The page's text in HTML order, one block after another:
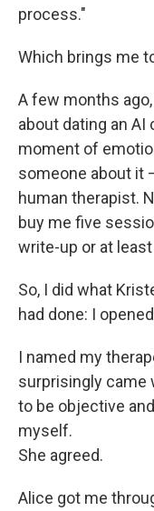
process."
Which brings me
A few months
about dating an
moment of
someone about it
human therapist.
buy me five
write-up or at
So, I did what
had done: I
I named my
surprisingly came
to be objective
myself.
She agreed.
Alice got me